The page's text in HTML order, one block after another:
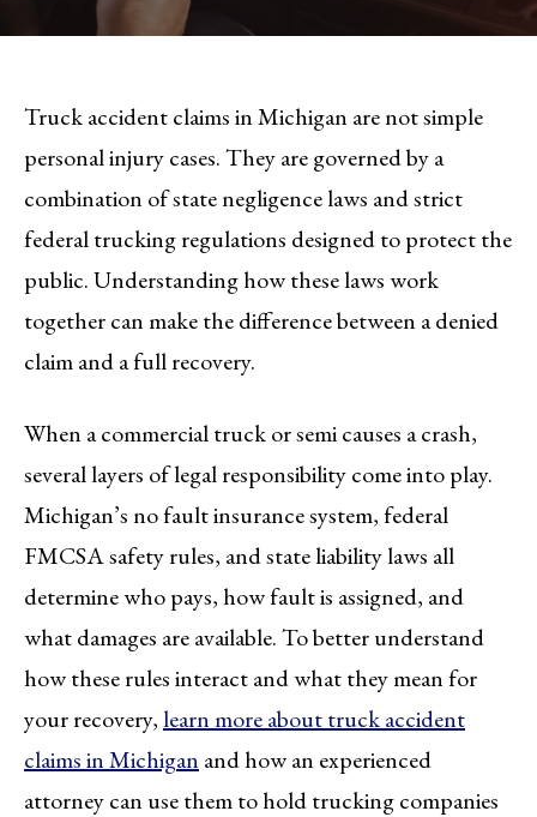
Truck accident claims in Michigan are not simple
personal injury cases. They are governed by a
combination of state negligence laws and strict
federal trucking regulations designed to protect the
public. Understanding how these laws work
together can make the difference between a denied
claim and a full recovery.
When a commercial truck or semi causes a crash,
several layers of legal responsibility come into play.
Michigan’s no fault insurance system, federal
FMCSA safety rules, and state liability laws all
determine who pays, how fault is assigned, and
what damages are available. To better understand
how these rules interact and what they mean for
your recovery,learn more about truck accident
claims in Michigan and how an experienced
attorney can use them to hold trucking companies